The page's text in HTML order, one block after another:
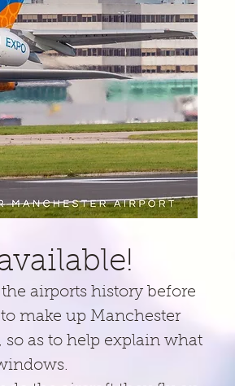
airports history before
make up Manchester
as to help explain what